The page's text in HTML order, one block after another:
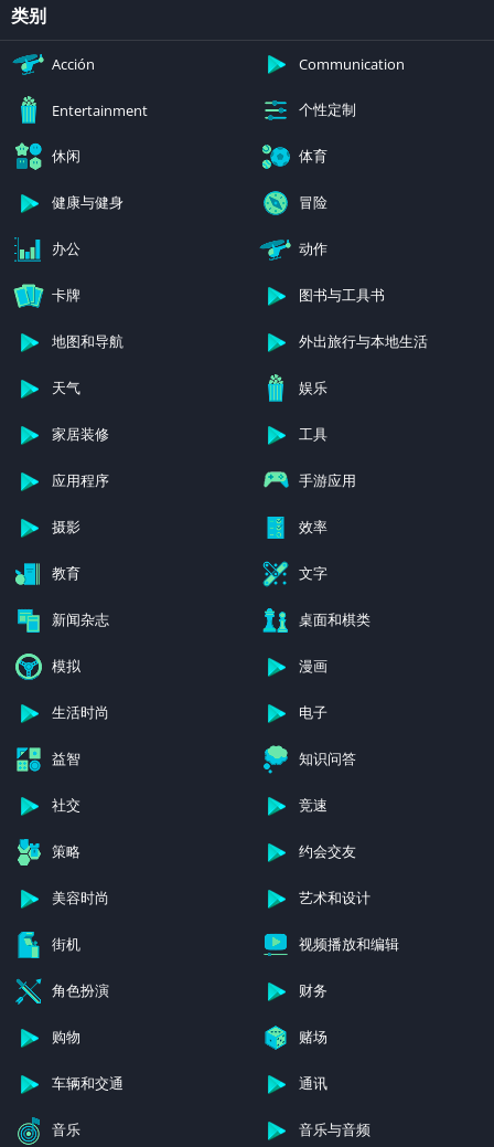
类别
Acción Communication
Entertainment 个性定制
休闲 体育
健康与健身 冒险
办公 动作
卡牌 图书与工具书
地图和导航 外出旅行与本地生活
天气 娱乐
家居装修 工具
应用程序 手游应用
摄影 效率
教育 文字
新闻杂志 桌面和棋类
模拟 漫画
生活时尚 电子
益智 知识问答
社交 竞速
策略 约会交友
美容时尚 艺术和设计
街机 视频播放和编辑
角色扮演 财务
购物 赌场
车辆和交通 通讯
音乐 音乐与音频